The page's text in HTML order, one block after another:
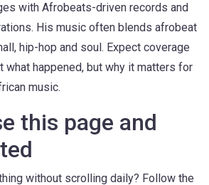
with Afrobeats-driven records and
His music often blends afrobeat
hip-hop and soul. Expect coverage
what happened, but why it matters for
music.
this page and
without scrolling daily? Follow the